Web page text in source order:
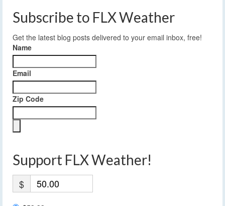
Subscribe to FLX Weather
Get the latest blog posts delivered to your email inbox, free!
Name
Email
Zip Code
Support FLX Weather!
$